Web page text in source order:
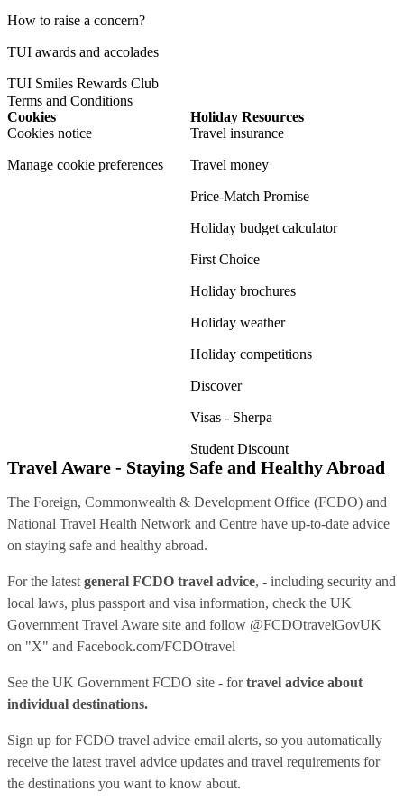
How to raise a concern?
TUI awards and accolades
TUI Smiles Rewards Club
Terms and Conditions
Cookies
Cookies notice
Manage cookie preferences
Holiday Resources
Travel insurance
Travel money
Price-Match Promise
Holiday budget calculator
First Choice
Holiday brochures
Holiday weather
Holiday competitions
Discover
Visas - Sherpa
Student Discount
Travel Aware - Staying Safe and Healthy Abroad
The Foreign, Commonwealth & Development Office (FCDO) and
National Travel Health Network and Centre have up-to-date advice
on staying safe and healthy abroad.
For the latest general FCDO travel advice, - including security and
local laws, plus passport and visa information, check the UK
Government Travel Aware site and follow @FCDOtravelGovUK
on "X" and Facebook.com/FCDOtravel
See the UK Government FCDO site - fortravel advice about
individual destinations.
Sign up for FCDO travel advice email alerts, so you automatically
receive the latest travel advice updates and travel requirements for
the destinations you want to know about.